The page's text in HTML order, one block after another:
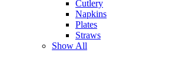
Cutlery
Napkins
Plates
Straws
Show All